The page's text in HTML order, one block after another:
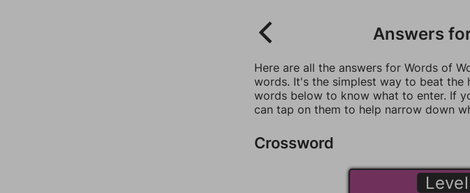
Answers
Here are all the answers for Words of
words. It's the simplest way to beat the
words below to know what to enter. If
can tap on them to help narrow down
Crossword